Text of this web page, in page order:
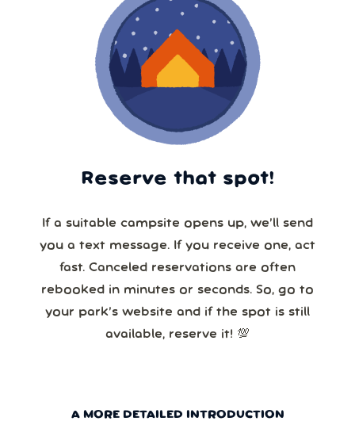
Reserve that spot!
If a suitable campsite opens up, we’ll send
you a text message. If you receive one, act
fast. Canceled reservations are often
rebooked in minutes or seconds. So, go to
your park’s website and if the spot is still
available, reserve it! 💯
A MORE DETAILED INTRODUCTION